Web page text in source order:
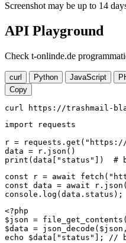
Screenshot may be up to 14
API Playground
Check t-onlinde.de
curl Python JavaScript
Copy
curl https://trashmail-
import requests
r =
data = r.json()
print(data["status"])  #
const r = await
const data = await
<?php
$json =
$data =
echo $data["status"]; //